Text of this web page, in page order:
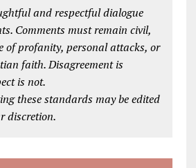
and respectful dialogue
Comments must remain civil,
of profanity, personal attacks, or
faith. Disagreement is
is not.
these standards may be edited
discretion.